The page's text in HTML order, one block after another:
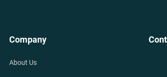
Company
About Us